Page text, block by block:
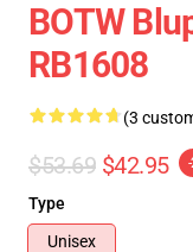
BOTW
RB1608
(3
$53.69 $42.95
Type
Unisex